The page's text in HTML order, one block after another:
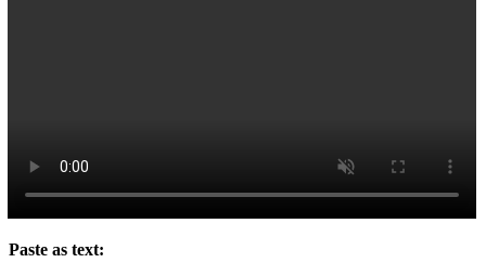
Paste as text: